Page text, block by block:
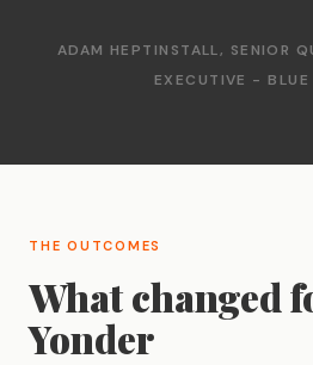
ADAM HEPTINSTALL, SENIOR
EXECUTIVE - BLUE
THE OUTCOMES
What changed
Yonder